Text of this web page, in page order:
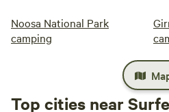
Noosa National Park
camping
Top cities near